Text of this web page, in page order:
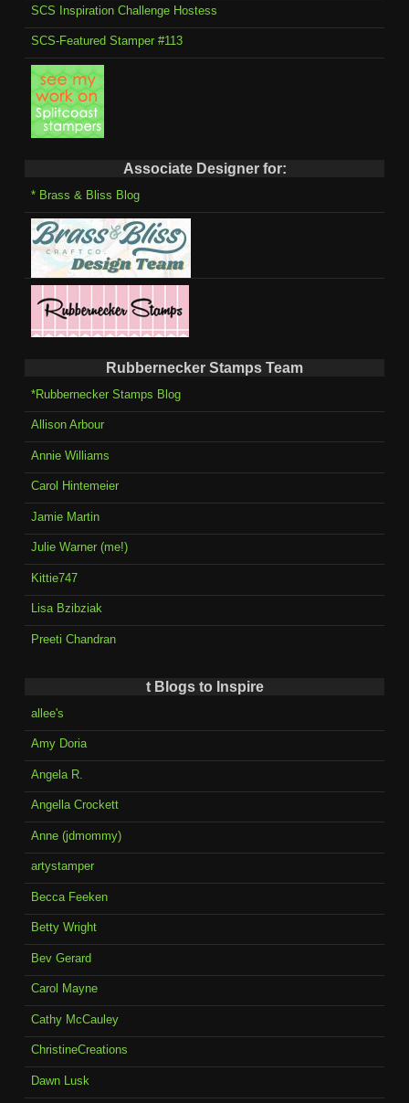
SCS Inspiration Challenge Hostess
SCS-Featured Stamper #113
Associate Designer for:
* Brass & Bliss Blog
Rubbernecker Stamps Team
*Rubbernecker Stamps Blog
Allison Arbour
Annie Williams
Carol Hintemeier
Jamie Martin
Julie Warner (me!)
Kittie747
Lisa Bzibziak
Preeti Chandran
t Blogs to Inspire
allee's
Amy Doria
Angela R.
Angella Crockett
Anne (jdmommy)
artystamper
Becca Feeken
Betty Wright
Bev Gerard
Carol Mayne
Cathy McCauley
ChristineCreations
Dawn Lusk